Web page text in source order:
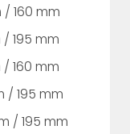
/ 160 mm
/ 195 mm
/ 160 mm
/ 195 mm
/ 195 mm